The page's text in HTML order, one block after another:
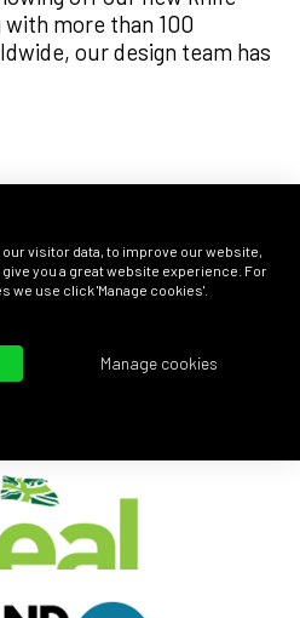
more than 100
our design team has
AT...
visitor data, to improve our website,
you a great website experience. For
we use click 'Manage cookies'.
Manage cookies